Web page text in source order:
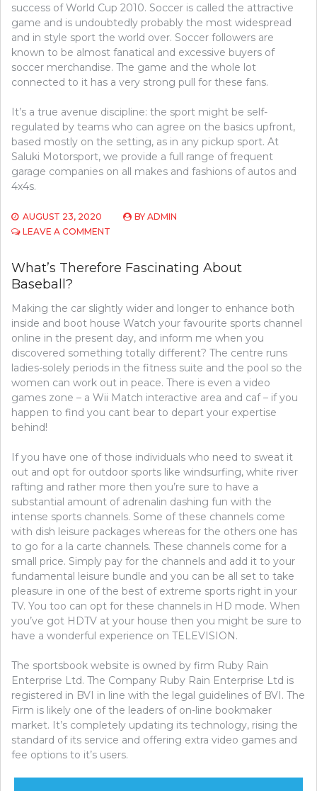
success of World Cup 2010. Soccer is called the attractive
game and is undoubtedly probably the most widespread
and in style sport the world over. Soccer followers are
known to be almost fanatical and excessive buyers of
soccer merchandise. The game and the whole lot
connected to it has a very strong pull for these fans.
It’s a true avenue discipline: the sport might be self-
regulated by teams who can agree on the basics upfront,
based mostly on the setting, as in any pickup sport. At
Saluki Motorsport, we provide a full range of frequent
garage companies on all makes and fashions of autos and
4x4s.
AUGUST 23, 2020 BY ADMIN
LEAVE A COMMENT
HAPPENING
What’s Therefore Fascinating About
Baseball?
Making the car slightly wider and longer to enhance both
inside and boot house Watch your favourite sports channel
online in the present day, and inform me when you
discovered something totally different? The centre runs
ladies-solely periods in the fitness suite and the pool so the
women can work out in peace. There is even a video
games zone – a Wii Match interactive area and caf – if you
happen to find you cant bear to depart your expertise
behind!
If you have one of those individuals who need to sweat it
out and opt for outdoor sports like windsurfing, white river
rafting and rather more then you’re sure to have a
substantial amount of adrenalin dashing fun with the
intense sports channels. Some of these channels come
with dish leisure packages whereas for the others one has
to go for a la carte channels. These channels come for a
small price. Simply pay for the channels and add it to your
fundamental leisure bundle and you can be all set to take
pleasure in one of the best of extreme sports right in your
TV. You too can opt for these channels in HD mode. When
you’ve got HDTV at your house then you might be sure to
have a wonderful experience on TELEVISION.
The sportsbook website is owned by firm Ruby Rain
Enterprise Ltd. The Company Ruby Rain Enterprise Ltd is
registered in BVI in line with the legal guidelines of BVI. The
Firm is likely one of the leaders of on-line bookmaker
market. It’s completely updating its technology, rising the
standard of its service and offering extra video games and
fee options to it’s users.